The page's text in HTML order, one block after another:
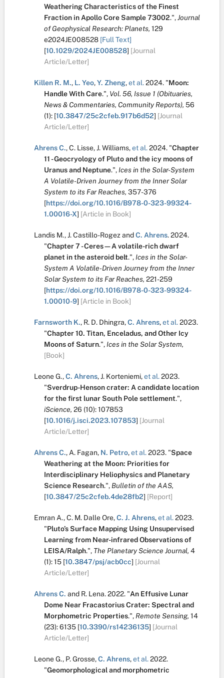
Weathering Characteristics of the Finest
Fraction in Apollo Core Sample 73002.",Journal
of Geophysical Research: Planets, 129
e2024JE008528 [Full Text]
[10.1029/2024JE008528] [Journal
Article/Letter]
Killen R. M., L. Yeo,Y. Zheng,et al.2024. "Moon:
Handle With Care.", Vol. 56, Issue 1 (Obituaries,
News & Commentaries, Community Reports), 56
(1): [10.3847/25c2cfeb.917b6d52] [Journal
Article/Letter]
Ahrens C.,C. Lisse,J. Williams,et al.2024. "Chapter
11 - Geocryology of Pluto and the icy moons of
Uranus and Neptune.", Ices in the Solar-System
A Volatile-Driven Journey from the Inner Solar
System to its Far Reaches, 357-376
[https://doi.org/10.1016/B978-0-323-99324-
1.00016-X] [Article in Book]
Landis M.,J. Castillo-Rogez andC. Ahrens.2024.
"Chapter 7 - Ceres—A volatile-rich dwarf
planet in the asteroid belt.", Ices in the Solar-
System A Volatile-Driven Journey from the Inner
Solar System to its Far Reaches, 221-259
[https://doi.org/10.1016/B978-0-323-99324-
1.00010-9] [Article in Book]
Farnsworth K., R. D. Dhingra,C. Ahrens,et al.2023.
"Chapter 10. Titan, Enceladus, and Other Icy
Moons of Saturn.", Ices in the Solar System,
[Book]
Leone G.,C. Ahrens,J. Korteniemi,et al.2023.
"Sverdrup-Henson crater: A candidate location
for the first lunar South Pole settlement.",
iScience, 26 (10):107853
[10.1016/j.isci.2023.107853] [Journal
Article/Letter]
Ahrens C., A. Fagan, N. Petro,et al.2023. "Space
Weathering at the Moon: Priorities for
Interdisciplinary Heliophysics and Planetary
Science Research.", Bulletin of the AAS,
[10.3847/25c2cfeb.4de28fb2] [Report]
Emran A.,C. M. Dalle Ore,C. J. Ahrens,et al.2023.
"Pluto’s Surface Mapping Using Unsupervised
Learning from Near-infrared Observations of
LEISA/Ralph.", The Planetary Science Journal, 4
(1):15 [10.3847/psj/acb0cc] [Journal
Article/Letter]
Ahrens C. and R. Lena.2022. "An Effusive Lunar
Dome Near Fracastorius Crater: Spectral and
Morphometric Properties.", Remote Sensing, 14
(23):6135 [10.3390/rs14236135] [Journal
Article/Letter]
Leone G., P. Grosse,C. Ahrens,et al.2022.
"Geomorphological and morphometric